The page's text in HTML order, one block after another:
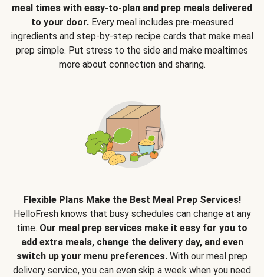
meal times with easy-to-plan and prep meals delivered
to your door.Every meal includes pre-measured
ingredients and step-by-step recipe cards that make meal
prep simple. Put stress to the side and make mealtimes
more about connection and sharing.
Flexible Plans Make the Best Meal Prep Services!
HelloFresh knows that busy schedules can change at any
time. Our meal prep services make it easy for you to
add extra meals, change the delivery day, and even
switch up your menu preferences. With our meal prep
delivery service, you can even skip a week when you need